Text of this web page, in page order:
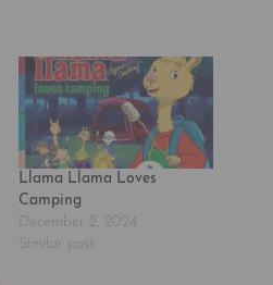
Llama Llama Loves
Camping
December 2, 2024
Similar post